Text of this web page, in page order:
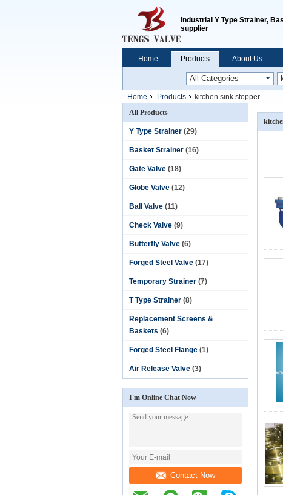
Industrial Y Type Strainer,
supplier
Home Products About Us
Home Products
kitchen sink stopper
All Products
Y Type Strainer (29)
Basket Strainer (16)
Gate Valve (18)
Globe Valve (12)
Ball Valve (11)
Check Valve (9)
Butterfly Valve (6)
Forged Steel Valve (17)
Temporary Strainer (7)
T Type Strainer (8)
Replacement Screens &
Baskets (6)
Forged Steel Flange (1)
Air Release Valve (3)
I'm Online Chat Now
Contact Now